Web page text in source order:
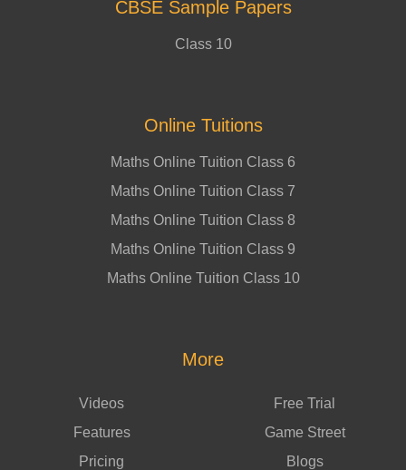
CBSE Sample Papers
Class 10
Online Tuitions
Maths Online Tuition Class 6
Maths Online Tuition Class 7
Maths Online Tuition Class 8
Maths Online Tuition Class 9
Maths Online Tuition Class 10
More
Videos
Features
Pricing
Free Trial
Game Street
Blogs